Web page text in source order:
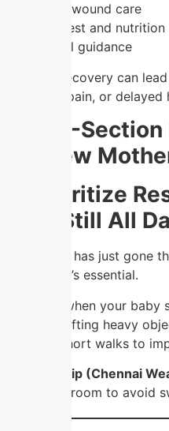
✔️ Proper wound care
✔️ Extra rest and nutrition
✔️ Medical guidance
Ignoring recovery can
infection, pain, or delayed
Top C-
for New
1. Prioritize
Stay Still All
Your body has just gone
optional, it’s essential.
✔️ Sleep when your baby
✔️ Avoid lifting heavy
✔️ Take short walks to
Local Tip (Chennai
ventilated room to avoid